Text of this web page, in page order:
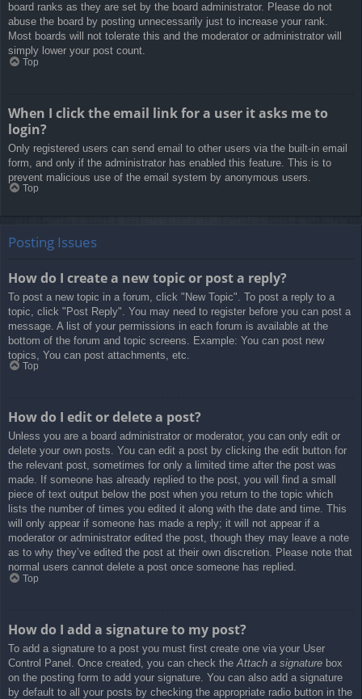
board ranks as they are set by the board administrator. Please do not
abuse the board by posting unnecessarily just to increase your rank.
Most boards will not tolerate this and the moderator or administrator will
simply lower your post count.
Top
When I click the email link for a user it asks me to
login?
Only registered users can send email to other users via the built-in email
form, and only if the administrator has enabled this feature. This is to
prevent malicious use of the email system by anonymous users.
Top
Posting Issues
How do I create a new topic or post a reply?
To post a new topic in a forum, click "New Topic". To post a reply to a
topic, click "Post Reply". You may need to register before you can post a
message. A list of your permissions in each forum is available at the
bottom of the forum and topic screens. Example: You can post new
topics, You can post attachments, etc.
Top
How do I edit or delete a post?
Unless you are a board administrator or moderator, you can only edit or
delete your own posts. You can edit a post by clicking the edit button for
the relevant post, sometimes for only a limited time after the post was
made. If someone has already replied to the post, you will find a small
piece of text output below the post when you return to the topic which
lists the number of times you edited it along with the date and time. This
will only appear if someone has made a reply; it will not appear if a
moderator or administrator edited the post, though they may leave a note
as to why they’ve edited the post at their own discretion. Please note that
normal users cannot delete a post once someone has replied.
Top
How do I add a signature to my post?
To add a signature to a post you must first create one via your User
Control Panel. Once created, you can check the Attach a signature box
on the posting form to add your signature. You can also add a signature
by default to all your posts by checking the appropriate radio button in the